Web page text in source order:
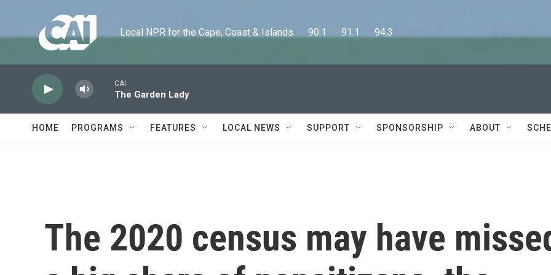
Local NPR for the Cape, Coast & Islands      90.1      91.1      94.3
CAI
The Garden Lady
HOME PROGRAMS FEATURES LOCAL NEWS SUPPORT SPONSORSHIP ABOUT
The 2020 census may have